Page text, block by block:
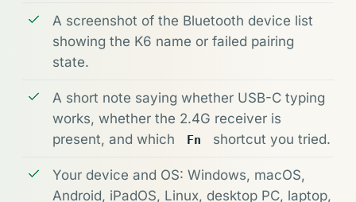
A screenshot of the Bluetooth device list
showing the K6 name or failed pairing
state.
A short note saying whether USB-C typing
works, whether the 2.4G receiver is
present, and which
Fn shortcut you tried.
Your device and OS: Windows, macOS,
Android, iPadOS, Linux, desktop PC, laptop,